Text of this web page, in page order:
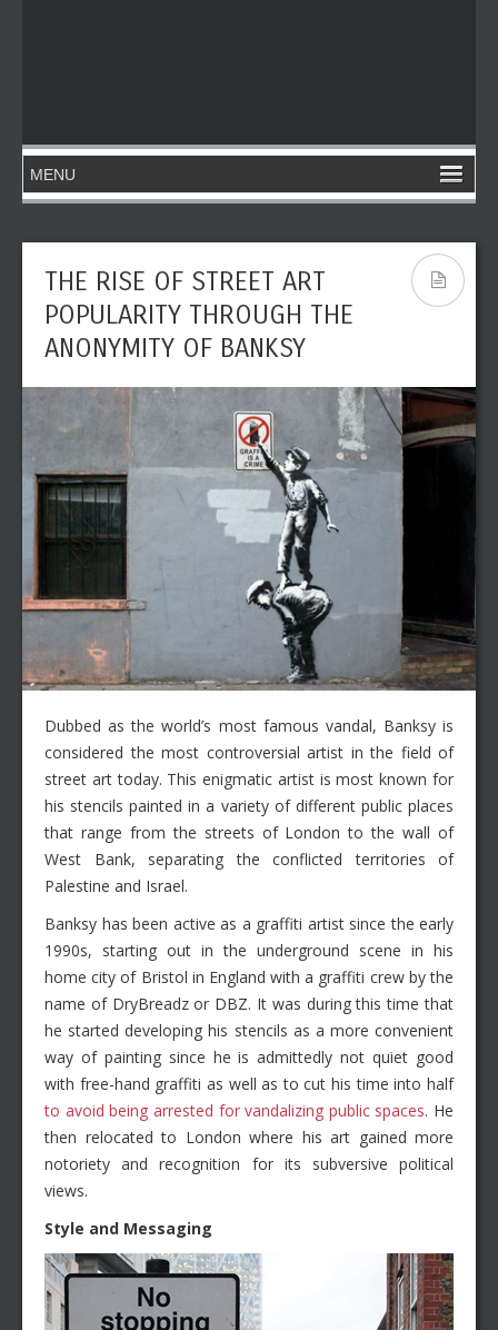
THE RISE OF STREET ART
POPULARITY THROUGH THE
ANONYMITY OF BANKSY
Dubbed as the world’s most famous vandal, Banksy is
considered the most controversial artist in the field of
street art today. This enigmatic artist is most known for
his stencils painted in a variety of different public places
that range from the streets of London to the wall of
West Bank, separating the conflicted territories of
Palestine and Israel.
Banksy has been active as a graffiti artist since the early
1990s, starting out in the underground scene in his
home city of Bristol in England with a graffiti crew by the
name of DryBreadz or DBZ. It was during this time that
he started developing his stencils as a more convenient
way of painting since he is admittedly not quiet good
with free-hand graffiti as well as to cut his time into half
to avoid being arrested for vandalizing public spaces. He
then relocated to London where his art gained more
notoriety and recognition for its subversive political
views.
Style and Messaging